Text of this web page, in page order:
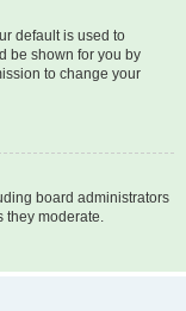
default is used to
be shown for you by
to change your
board administrators
they moderate.